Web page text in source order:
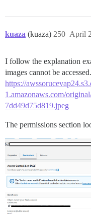
kuaza (kuaza) April
250
I follow the explanation
images cannot be
https://
1.amazonaws.com/
7dd49d75d819.jpeg
The permissions section